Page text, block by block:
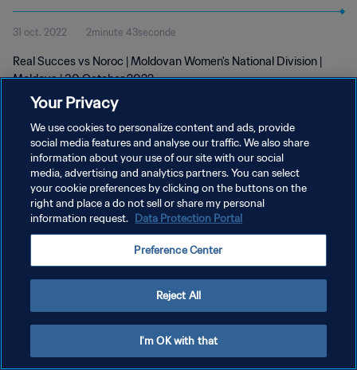
31 oct. 2022 2minute 43seconde
Real Succes vs Noroc | Moldovan Women's National Division |
Moldova | 30 October 2022
POLITIQUE DE CONFIDENTIALITÉ
CONDITIONS D'UTILISATION
GÉRER VOS PRÉFÉRENCES SUR LES COOKIES
Your Privacy
We use cookies to personalize content and ads, provide
social media features and analyse our traffic. We also share
information about your use of our site with our social
media, advertising and analytics partners. You can select
your cookie preferences by clicking on the buttons on the
right and place a do not sell or share my personal
information request. Data Protection Portal
Preference Center
Reject All
I'm OK with that